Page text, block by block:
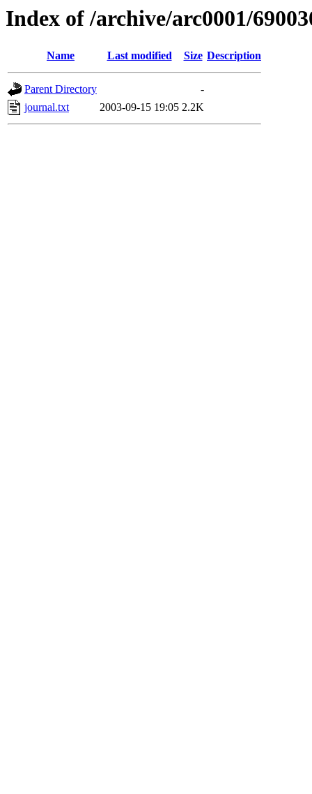
Index of /archive/arc0001/
Name Last modified Size Description
Parent Directory
-
journal.txt
2003-09-15 19:05 2.2K